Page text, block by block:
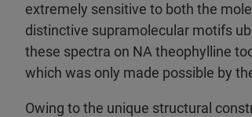
extremely sensitive to both the
distinctive supramolecular motifs
these spectra on NA theophylline
which was only made possible by
Owing to the unique structural